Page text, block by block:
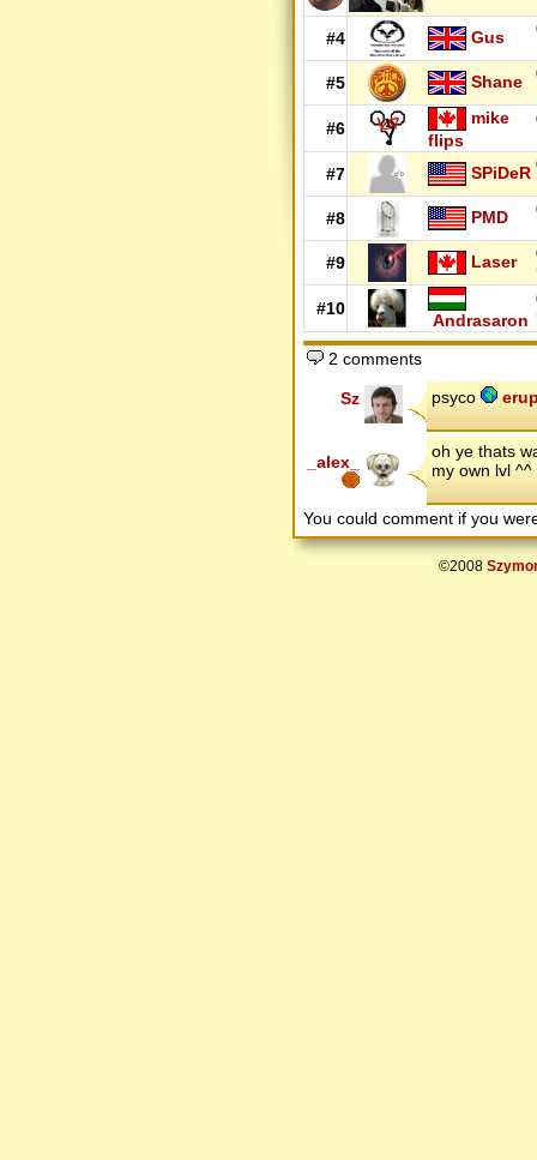
#4 Gus
#5
Shane
#6
mike
flips
#7
SPiDeR
#8
PMD
#9
Laser
#10
Andrasaron
2 comments
Sz psyco
_alex_
oh ye thats
my own lvl ^^
You could comment if you
©2008